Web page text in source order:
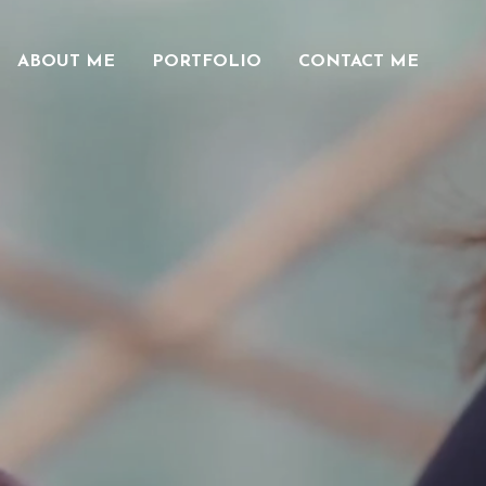
ABOUT ME PORTFOLIO CONTACT ME